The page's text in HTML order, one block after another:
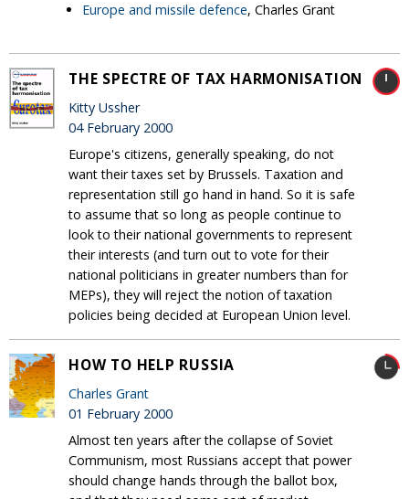
Europe and missile defence, Charles Grant
THE SPECTRE OF TAX HARMONISATION
Kitty Ussher
04 February 2000
Europe's citizens, generally speaking, do not
want their taxes set by Brussels. Taxation and
representation still go hand in hand. So it is safe
to assume that so long as people continue to
look to their national governments to represent
their interests (and turn out to vote for their
national politicians in greater numbers than for
MEPs), they will reject the notion of taxation
policies being decided at European Union level.
HOW TO HELP RUSSIA
Charles Grant
01 February 2000
Almost ten years after the collapse of Soviet
Communism, most Russians accept that power
should change hands through the ballot box,